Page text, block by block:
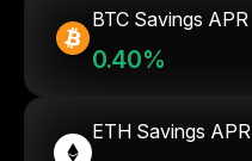
BTC Savings APR
0.40%
ETH Savings APR